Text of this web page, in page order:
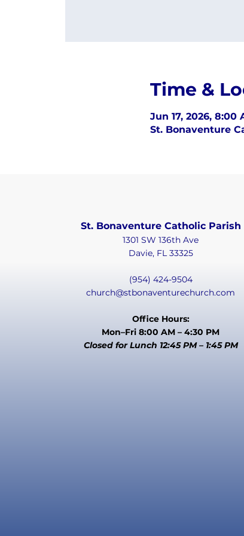
Time &
Jun 17, 2026, 8:00
St. Bonaventure
St. Bonaventure Catholic Parish
1301 SW 136th Ave
Davie, FL 33325
(954) 424-9504
church@stbonaventurechurch.com
Office Hours:
Mon–Fri 8:00 AM – 4:30 PM
Closed for Lunch 12:45 PM – 1:45 PM